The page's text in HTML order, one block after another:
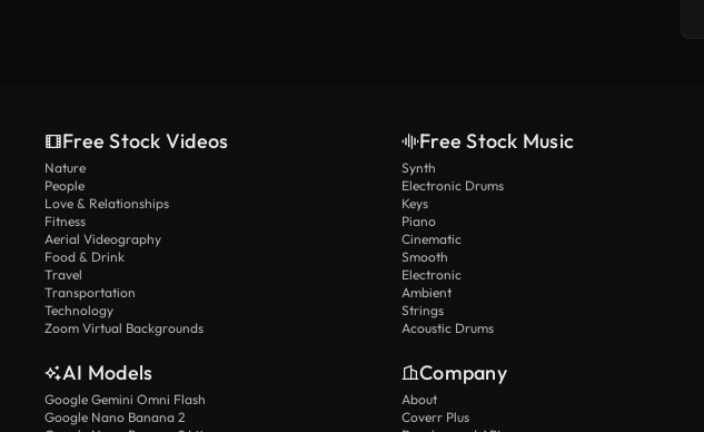
Free Stock Videos
Nature
People
Love & Relationships
Fitness
Aerial Videography
Food & Drink
Travel
Transportation
Technology
Zoom Virtual Backgrounds
Free Stock Music
Synth
Electronic Drums
Keys
Piano
Cinematic
Smooth
Electronic
Ambient
Strings
Acoustic Drums
AI Models
Google Gemini Omni Flash
Google Nano Banana 2
Company
About
Coverr Plus